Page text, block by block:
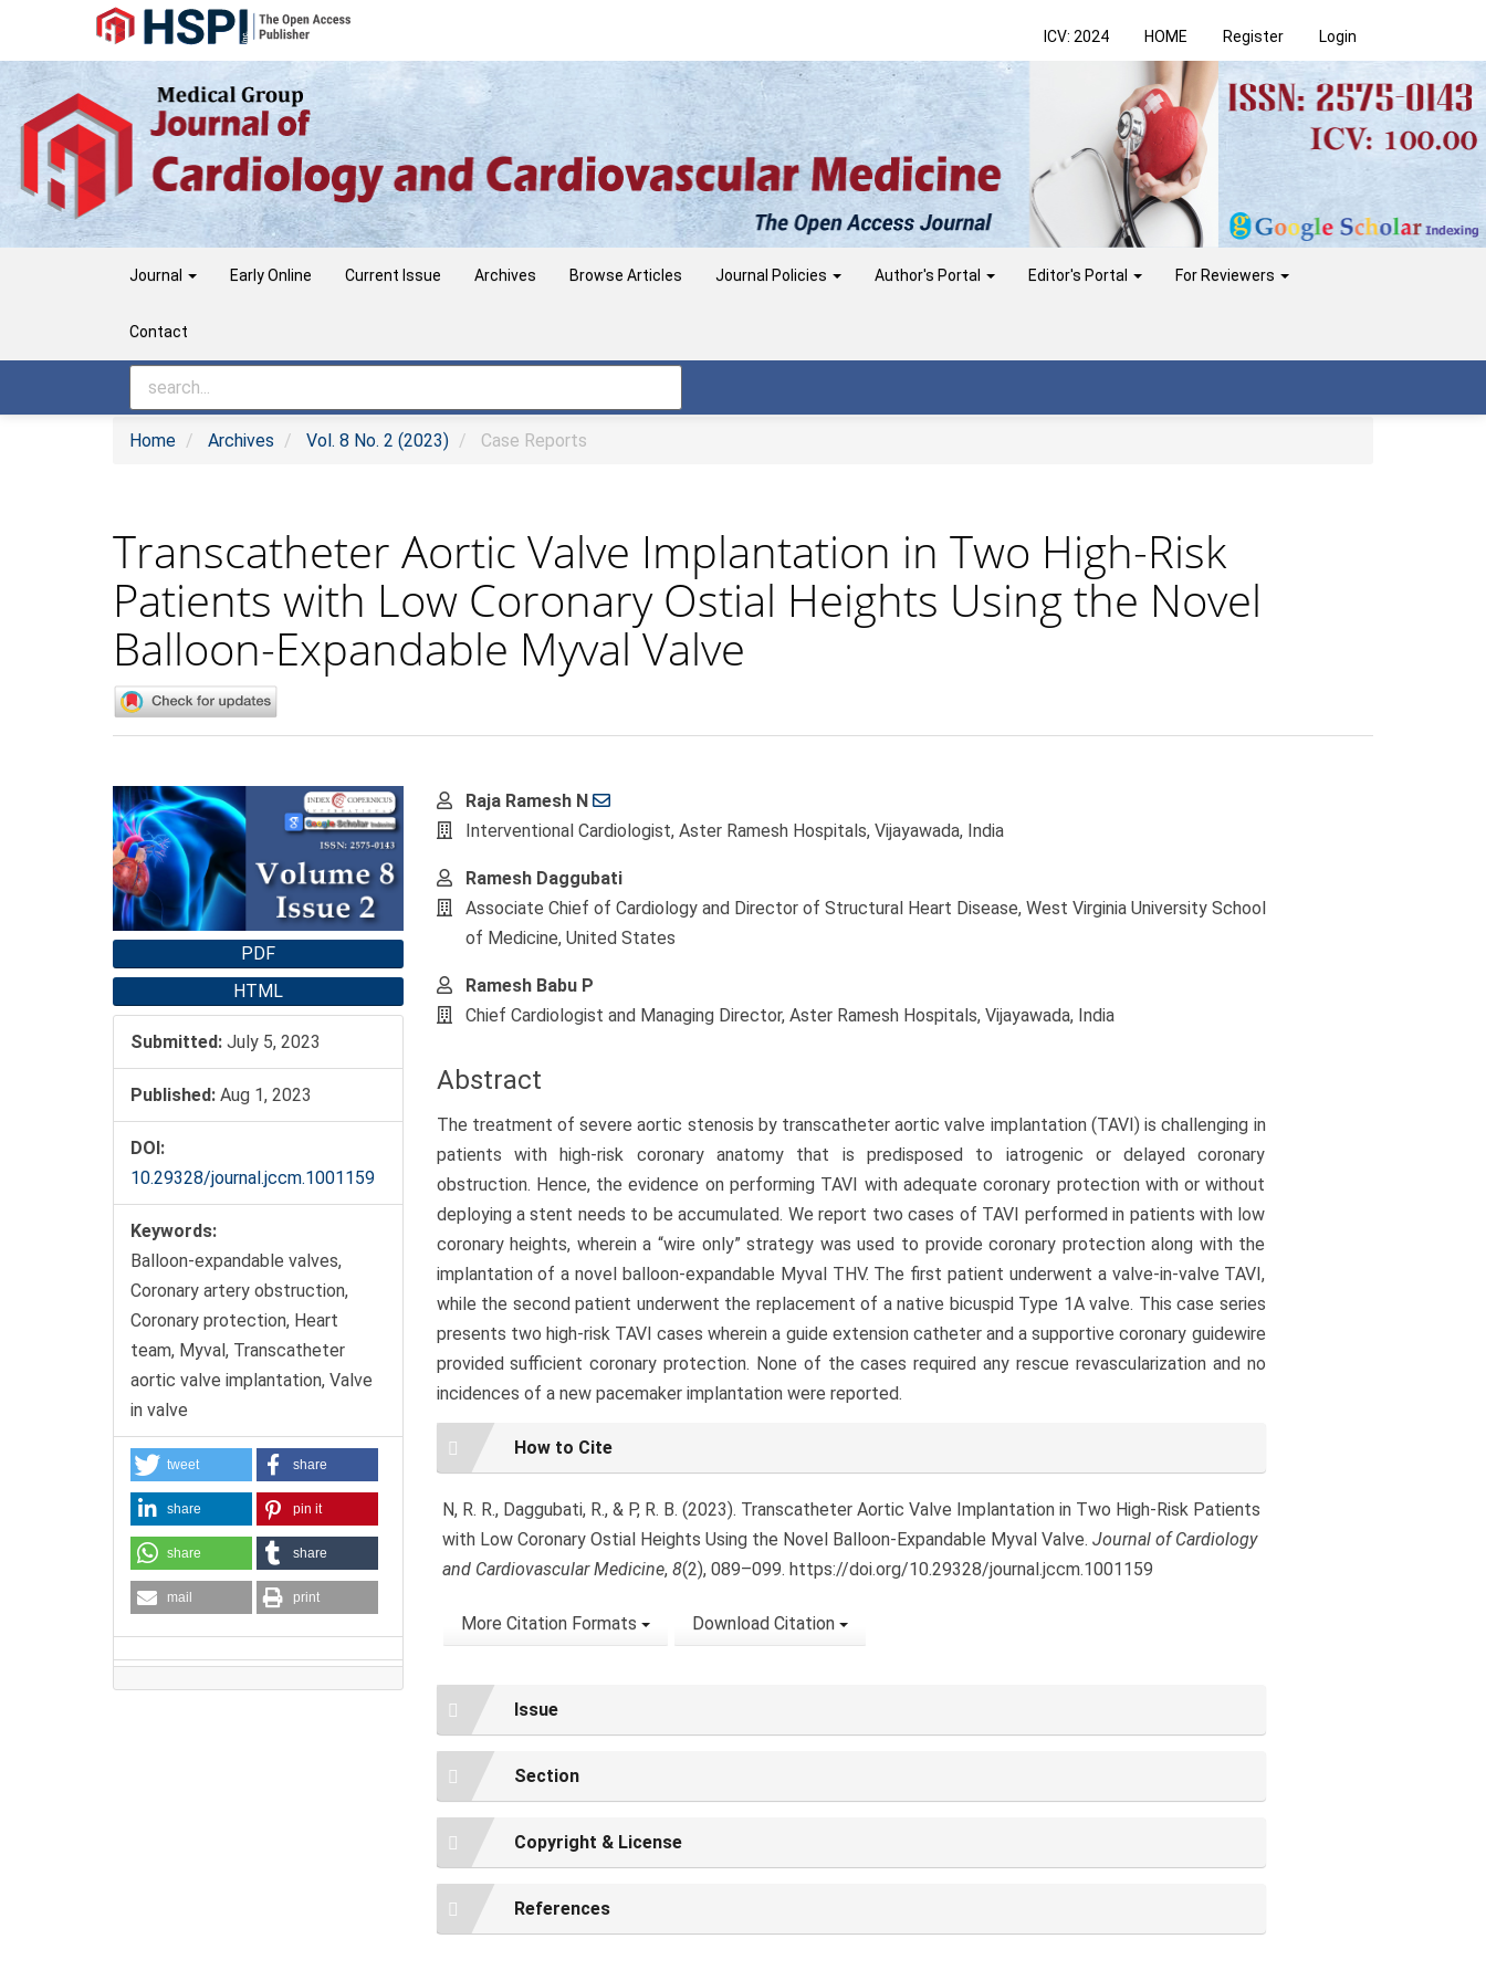
Navigation
Main
Content
Sidebar
ICV: 2024 HOME Register Login
Journal Early Online Current Issue Archives Browse Articles Journal Policies Author's Portal Editor's Portal For Reviewers
Contact
Home Archives Vol. 8 No. 2 (2023) Case Reports
Transcatheter Aortic Valve Implantation in Two High-Risk
Patients with Low Coronary Ostial Heights Using the Novel
Balloon-Expandable Myval Valve
Article
Sidebar
PDF
HTML
Submitted: July 5, 2023
Published: Aug 1, 2023
DOI:
10.29328/journal.jccm.1001159
Keywords:
Balloon-expandable valves,
Coronary artery obstruction,
Coronary protection, Heart
team, Myval, Transcatheter
aortic valve implantation, Valve
in valve
tweet share
share pin it
share share
mail print
Main
Article
Raja Ramesh N
Interventional Cardiologist, Aster Ramesh Hospitals, Vijayawada, India
Ramesh Daggubati
Associate Chief of Cardiology and Director of Structural Heart Disease, West Virginia University School
of Medicine, United States
Ramesh Babu P
Chief Cardiologist and Managing Director, Aster Ramesh Hospitals, Vijayawada, India
Abstract
The treatment of severe aortic stenosis by transcatheter aortic valve implantation (TAVI) is challenging in
patients with high-risk coronary anatomy that is predisposed to iatrogenic or delayed coronary
obstruction. Hence, the evidence on performing TAVI with adequate coronary protection with or without
deploying a stent needs to be accumulated. We report two cases of TAVI performed in patients with low
coronary heights, wherein a “wire only” strategy was used to provide coronary protection along with the
implantation of a novel balloon-expandable Myval THV. The first patient underwent a valve-in-valve TAVI,
while the second patient underwent the replacement of a native bicuspid Type 1A valve. This case series
presents two high-risk TAVI cases wherein a guide extension catheter and a supportive coronary guidewire
provided sufficient coronary protection. None of the cases required any rescue revascularization and no
incidences of a new pacemaker implantation were reported.
Article
Details
How to Cite
N, R. R., Daggubati, R., & P, R. B. (2023). Transcatheter Aortic Valve Implantation in Two High-Risk Patients
with Low Coronary Ostial Heights Using the Novel Balloon-Expandable Myval Valve. Journal of Cardiology
and Cardiovascular Medicine, 8(2), 089–099. https://doi.org/10.29328/journal.jccm.1001159
More Citation Formats Download Citation
Issue
Section
Copyright & License
References